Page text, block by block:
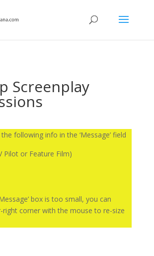
Screenplay
following info in the ‘Message’ field
Pilot or Feature Film)
box is too small, you can
right corner with the mouse to re-size